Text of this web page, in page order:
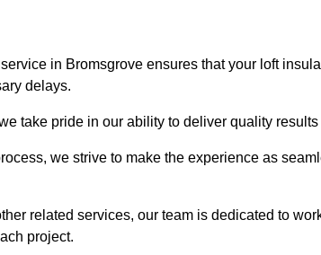
in Bromsgrove ensures that your loft
delays.
take pride in our ability to deliver quality
we strive to make the experience as
related services, our team is dedicated to
project.